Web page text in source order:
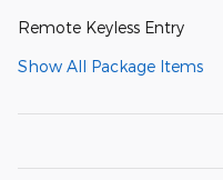
Remote Keyless Entry
Show All Package Items